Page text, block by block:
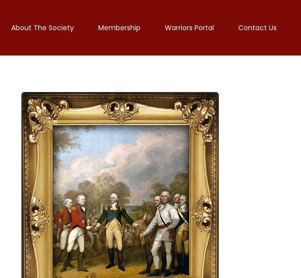
About The Society Membership Warriors Portal Contact Us